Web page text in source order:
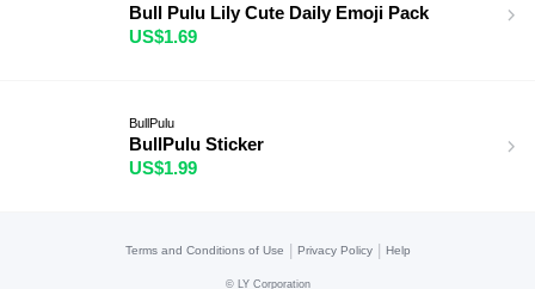
Bull Pulu Lily Cute Daily Emoji Pack
US$1.69
BullPulu
BullPulu Sticker
US$1.99
Terms and Conditions of Use Privacy Policy Help
© LY Corporation